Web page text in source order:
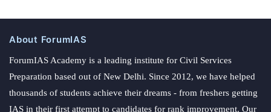
About ForumIAS
ForumIAS Academy is a leading institute for Civil Services
Preparation based out of New Delhi. Since 2012, we have helped
thousands of students achieve their dreams - from freshers getting
IAS in their first attempt to candidates for rank improvement. Our